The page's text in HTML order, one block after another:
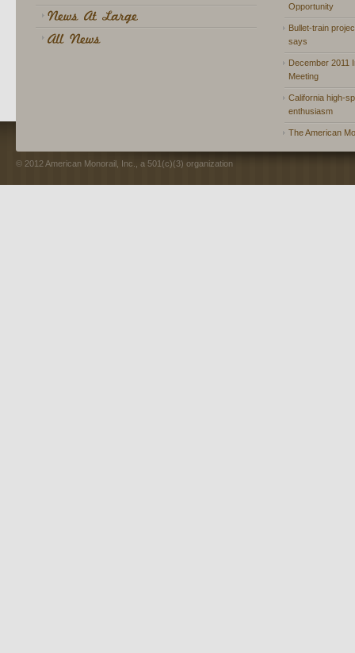
Opportunity
Bullet-train
says
December 2011
Meeting
California high-
enthusiasm
The American
© 2012 American Monorail, Inc., a 501(c)(3) organization